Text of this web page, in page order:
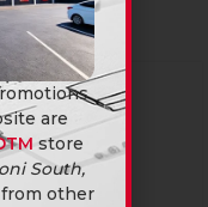
are
store
South,
other